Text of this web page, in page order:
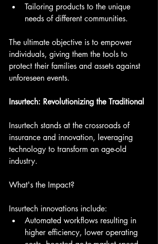
Tailoring products to the unique
needs of different communities.
The ultimate objective is to empower
individuals, giving them the tools to
protect their families and assets against
unforeseen events.
Insurtech: Revolutionizing the Traditional
Insurtech stands at the crossroads of
insurance and innovation, leveraging
technology to transform an age-old
industry.
What's the Impact?
Insurtech innovations include:
Automated workflows resulting in
higher efficiency, lower operating